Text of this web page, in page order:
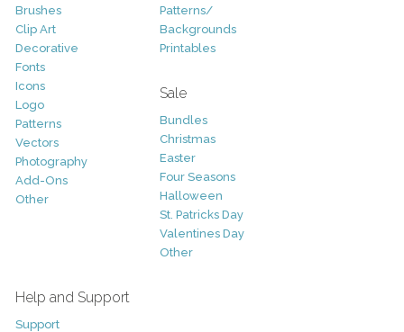
Brushes
Clip Art
Decorative
Fonts
Icons
Logo
Patterns
Vectors
Photography
Add-Ons
Other
Patterns/
Backgrounds
Printables
Sale
Bundles
Christmas
Easter
Four Seasons
Halloween
St. Patricks Day
Valentines Day
Other
Help and Support
Support